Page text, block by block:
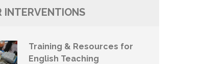
INTERVENTIONS
Training & Resources for
English Teaching